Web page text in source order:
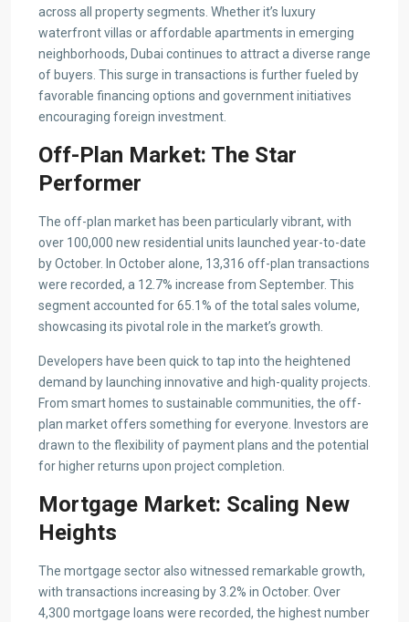
across all property segments. Whether it’s luxury
waterfront villas or affordable apartments in emerging
neighborhoods, Dubai continues to attract a diverse range
of buyers. This surge in transactions is further fueled by
favorable financing options and government initiatives
encouraging foreign investment.
Off-Plan Market: The Star
Performer
The off-plan market has been particularly vibrant, with
over 100,000 new residential units launched year-to-date
by October. In October alone, 13,316 off-plan transactions
were recorded, a 12.7% increase from September. This
segment accounted for 65.1% of the total sales volume,
showcasing its pivotal role in the market’s growth.
Developers have been quick to tap into the heightened
demand by launching innovative and high-quality projects.
From smart homes to sustainable communities, the off-
plan market offers something for everyone. Investors are
drawn to the flexibility of payment plans and the potential
for higher returns upon project completion.
Mortgage Market: Scaling New
Heights
The mortgage sector also witnessed remarkable growth,
with transactions increasing by 3.2% in October. Over
4,300 mortgage loans were recorded, the highest number